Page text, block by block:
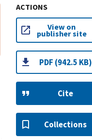
ACTIONS
View on
publisher site
PDF (942.5 KB)
Cite
Collections